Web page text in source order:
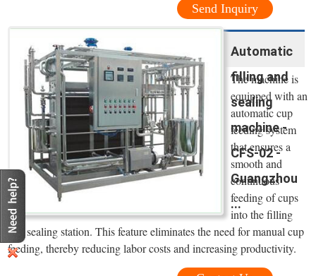
Send Inquiry
Automatic
filling and
sealing
machine -
CFS-02 -
Guangzhou
...
The machine is
equipped with an
automatic cup
feeding system
that ensures a
smooth and
continuous
feeding of cups
into the filling
and sealing station. This feature eliminates the need for manual cup
feeding, thereby reducing labor costs and increasing productivity.